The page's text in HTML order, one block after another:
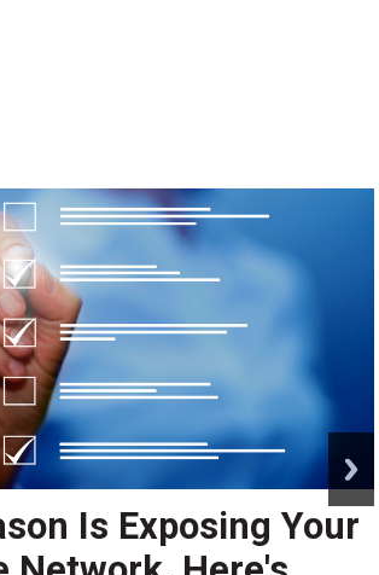
Is Exposing Your